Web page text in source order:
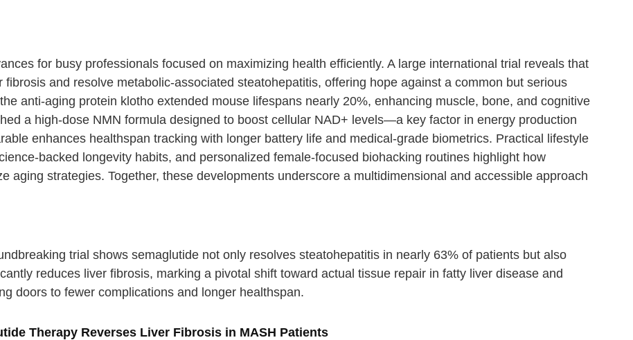
for busy professionals focused on maximizing health efficiently. A large international trial reveals that
and resolve metabolic-associated steatohepatitis, offering hope against a common but serious
anti-aging protein klotho extended mouse lifespans nearly 20%, enhancing muscle, bone, and cognitive
a high-dose NMN formula designed to boost cellular NAD+ levels—a key factor in energy production
enhances healthspan tracking with longer battery life and medical-grade biometrics. Practical lifestyle
backed longevity habits, and personalized female-focused biohacking routines highlight how
aging strategies. Together, these developments underscore a multidimensional and accessible approach
trial shows semaglutide not only resolves steatohepatitis in nearly 63% of patients but also
reduces liver fibrosis, marking a pivotal shift toward actual tissue repair in fatty liver disease and
doors to fewer complications and longer healthspan.
Therapy Reverses Liver Fibrosis in MASH Patients